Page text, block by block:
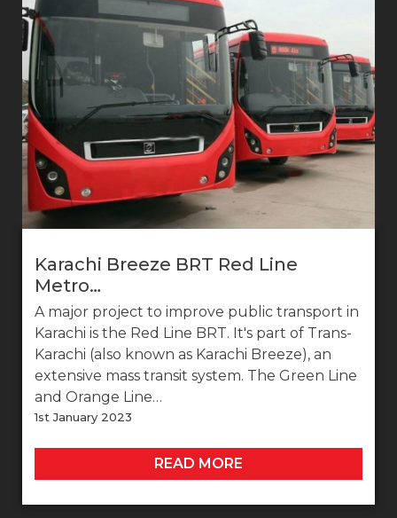
Karachi Breeze BRT Red Line
Metro…
A major project to improve public transport in
Karachi is the Red Line BRT. It's part of Trans-
Karachi (also known as Karachi Breeze), an
extensive mass transit system. The Green Line
and Orange Line…
1st January 2023
READ MORE